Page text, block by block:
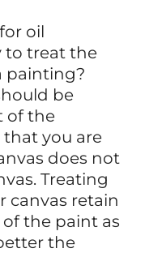
oil
to treat the
painting?
be
of the
you are
does not
Treating
canvas retain
the paint as
the